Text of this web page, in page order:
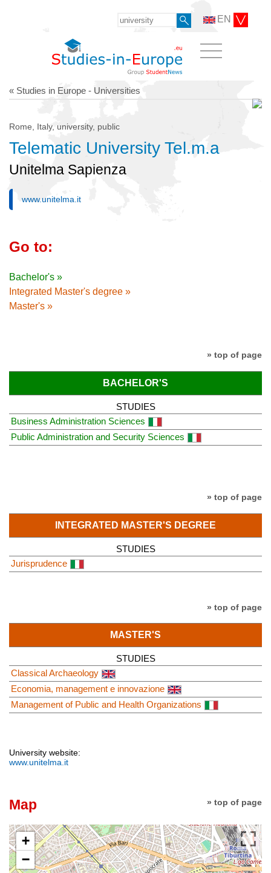
EN
« Studies in Europe - Universities
Rome, Italy, university, public
Telematic University Tel.m.a
Unitelma Sapienza
www.unitelma.it
Go to:
Bachelor's »
Integrated Master's degree »
Master's »
» top of page
BACHELOR'S
STUDIES
Business Administration Sciences
Public Administration and Security Sciences
» top of page
INTEGRATED MASTER'S DEGREE
STUDIES
Jurisprudence
» top of page
MASTER'S
STUDIES
Classical Archaeology
Economia, management e innovazione
Management of Public and Health Organizations
University website:
www.unitelma.it
» top of page
Map
+
−